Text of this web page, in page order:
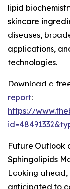
lipid
skincare
diseases,
applications,
technologies.
Download a
report:
https://
Future Outlook
Sphingolipids
Looking ahead,
anticipated to